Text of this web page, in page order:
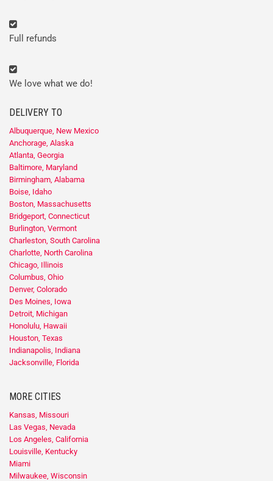
Full refunds
We love what we do!
DELIVERY TO
Albuquerque, New Mexico
Anchorage, Alaska
Atlanta, Georgia
Baltimore, Maryland
Birmingham, Alabama
Boise, Idaho
Boston, Massachusetts
Bridgeport, Connecticut
Burlington, Vermont
Charleston, South Carolina
Charlotte, North Carolina
Chicago, Illinois
Columbus, Ohio
Denver, Colorado
Des Moines, Iowa
Detroit, Michigan
Honolulu, Hawaii
Houston, Texas
Indianapolis, Indiana
Jacksonville, Florida
MORE CITIES
Kansas, Missouri
Las Vegas, Nevada
Los Angeles, California
Louisville, Kentucky
Miami
Milwaukee, Wisconsin